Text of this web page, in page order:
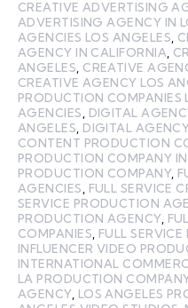
CREATIVE ADVERTISING
ADVERTISING AGENCY IN
AGENCIES LOS ANGELES
AGENCY IN CALIFORNIA
ANGELES CREATIVE
CREATIVE AGENCY LOS
PRODUCTION COMPANIES
AGENCIES
DIGITAL
ANGELES DIGITAL
CONTENT PRODUCTION
PRODUCTION COMPANY
PRODUCTION COMPANY,
AGENCIES
FULL SERVICE
SERVICE PRODUCTION
PRODUCTION AGENCY,
COMPANIES FULL
INFLUENCER VIDEO
INTERNATIONAL
LA PRODUCTION
AGENCY, LOS ANGELES